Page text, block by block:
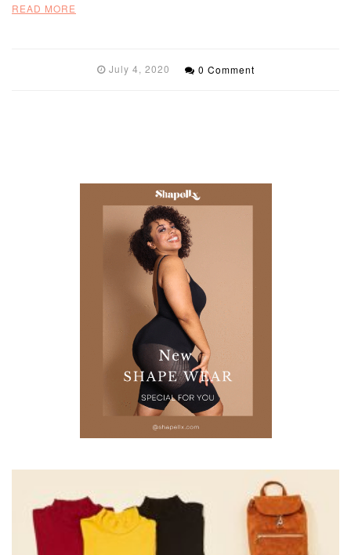
READ MORE
July 4, 2020 0 Comment